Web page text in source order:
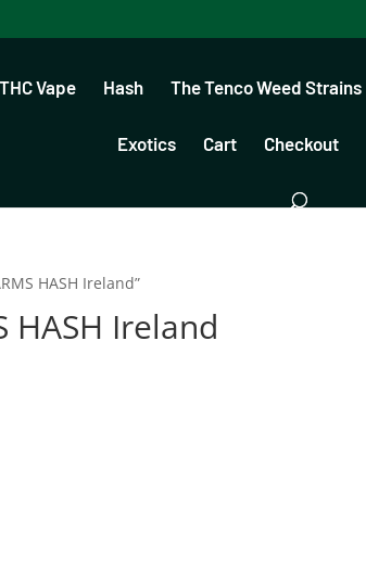
THC Vape Hash The Tenco Weed Strains
Exotics Cart Checkout
HASH Ireland”
HASH Ireland